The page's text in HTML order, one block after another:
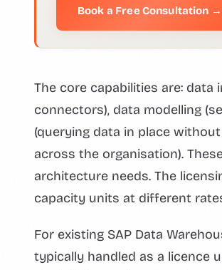
Book a Free Consultation →
The core capabilities are: data
connectors), data modelling
(querying data in place
across the organisation).
architecture needs. The
capacity units at different
For existing SAP Data
typically handled as a licence